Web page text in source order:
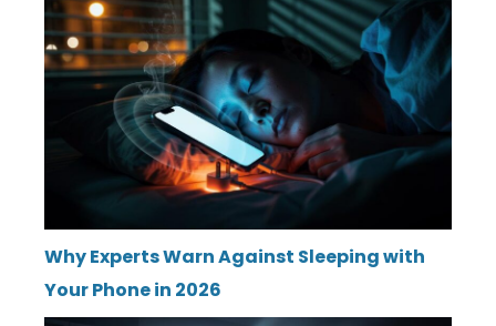
Why Experts Warn Against Sleeping with
Your Phone in 2026